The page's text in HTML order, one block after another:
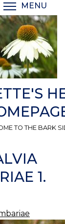
MENU
TO THE BARK
1.